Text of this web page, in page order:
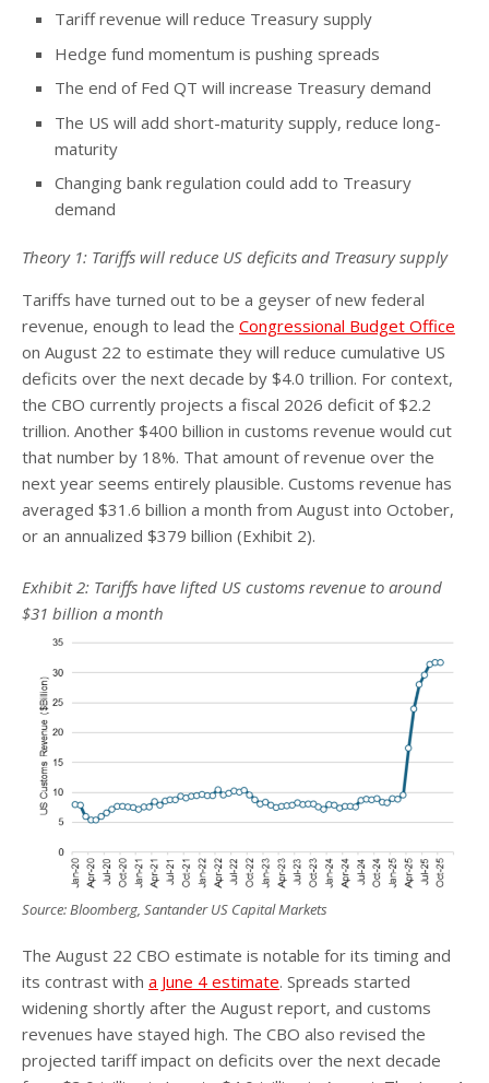
Tariff revenue will reduce Treasury supply
Hedge fund momentum is pushing spreads
The end of Fed QT will increase Treasury demand
The US will add short-maturity supply, reduce long-
maturity
Changing bank regulation could add to Treasury
demand
Theory 1: Tariffs will reduce US deficits and Treasury supply
Tariffs have turned out to be a geyser of new federal
revenue, enough to lead the Congressional Budget Office
on August 22 to estimate they will reduce cumulative US
deficits over the next decade by $4.0 trillion. For context,
the CBO currently projects a fiscal 2026 deficit of $2.2
trillion. Another $400 billion in customs revenue would cut
that number by 18%. That amount of revenue over the
next year seems entirely plausible. Customs revenue has
averaged $31.6 billion a month from August into October,
or an annualized $379 billion (Exhibit 2).
Exhibit 2: Tariffs have lifted US customs revenue to around
$31 billion a month
Source: Bloomberg, Santander US Capital Markets
The August 22 CBO estimate is notable for its timing and
its contrast with a June 4 estimate. Spreads started
widening shortly after the August report, and customs
revenues have stayed high. The CBO also revised the
projected tariff impact on deficits over the next decade